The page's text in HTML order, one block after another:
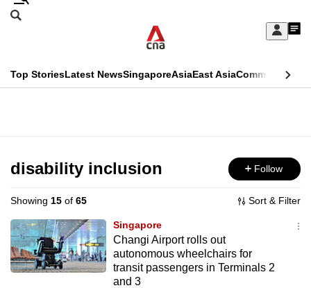
Skip
Sign
My
menu
Search
CNAR
Top StoriesLatest NewsSingaporeAsiaEast AsiaCommentary
Menu
disability inclusion Follow
Showing 15 of 65 Sort & Filter
Singapore
Changi Airport rolls out
autonomous wheelchairs for
transit passengers in Terminals 2
and 3
This
longer
supported
We
know
it's